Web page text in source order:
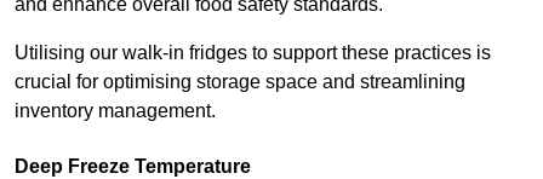
and enhance overall food safety standards.
Utilising our walk-in fridges to support these practices is
crucial for optimising storage space and streamlining
inventory management.
Deep Freeze Temperature